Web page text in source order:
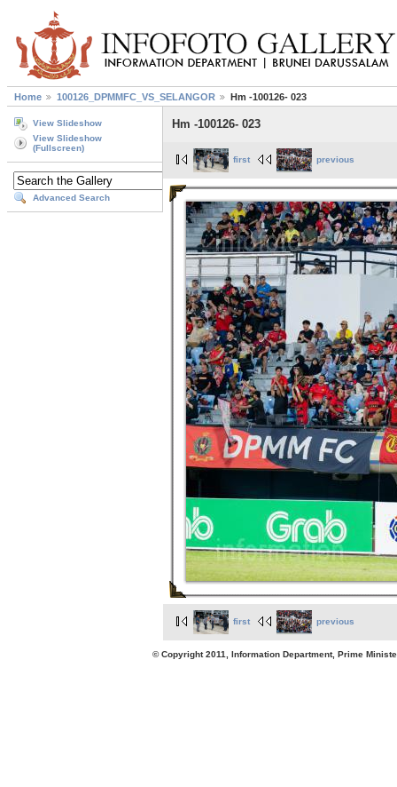
Home 100126_DPMMFC_VS_SELANGOR Hm -100126- 023
View Slideshow
View Slideshow
(Fullscreen)
Advanced Search
Hm -100126- 023
first previous
first previous
© Copyright 2011, Information Department, Prime Minister's